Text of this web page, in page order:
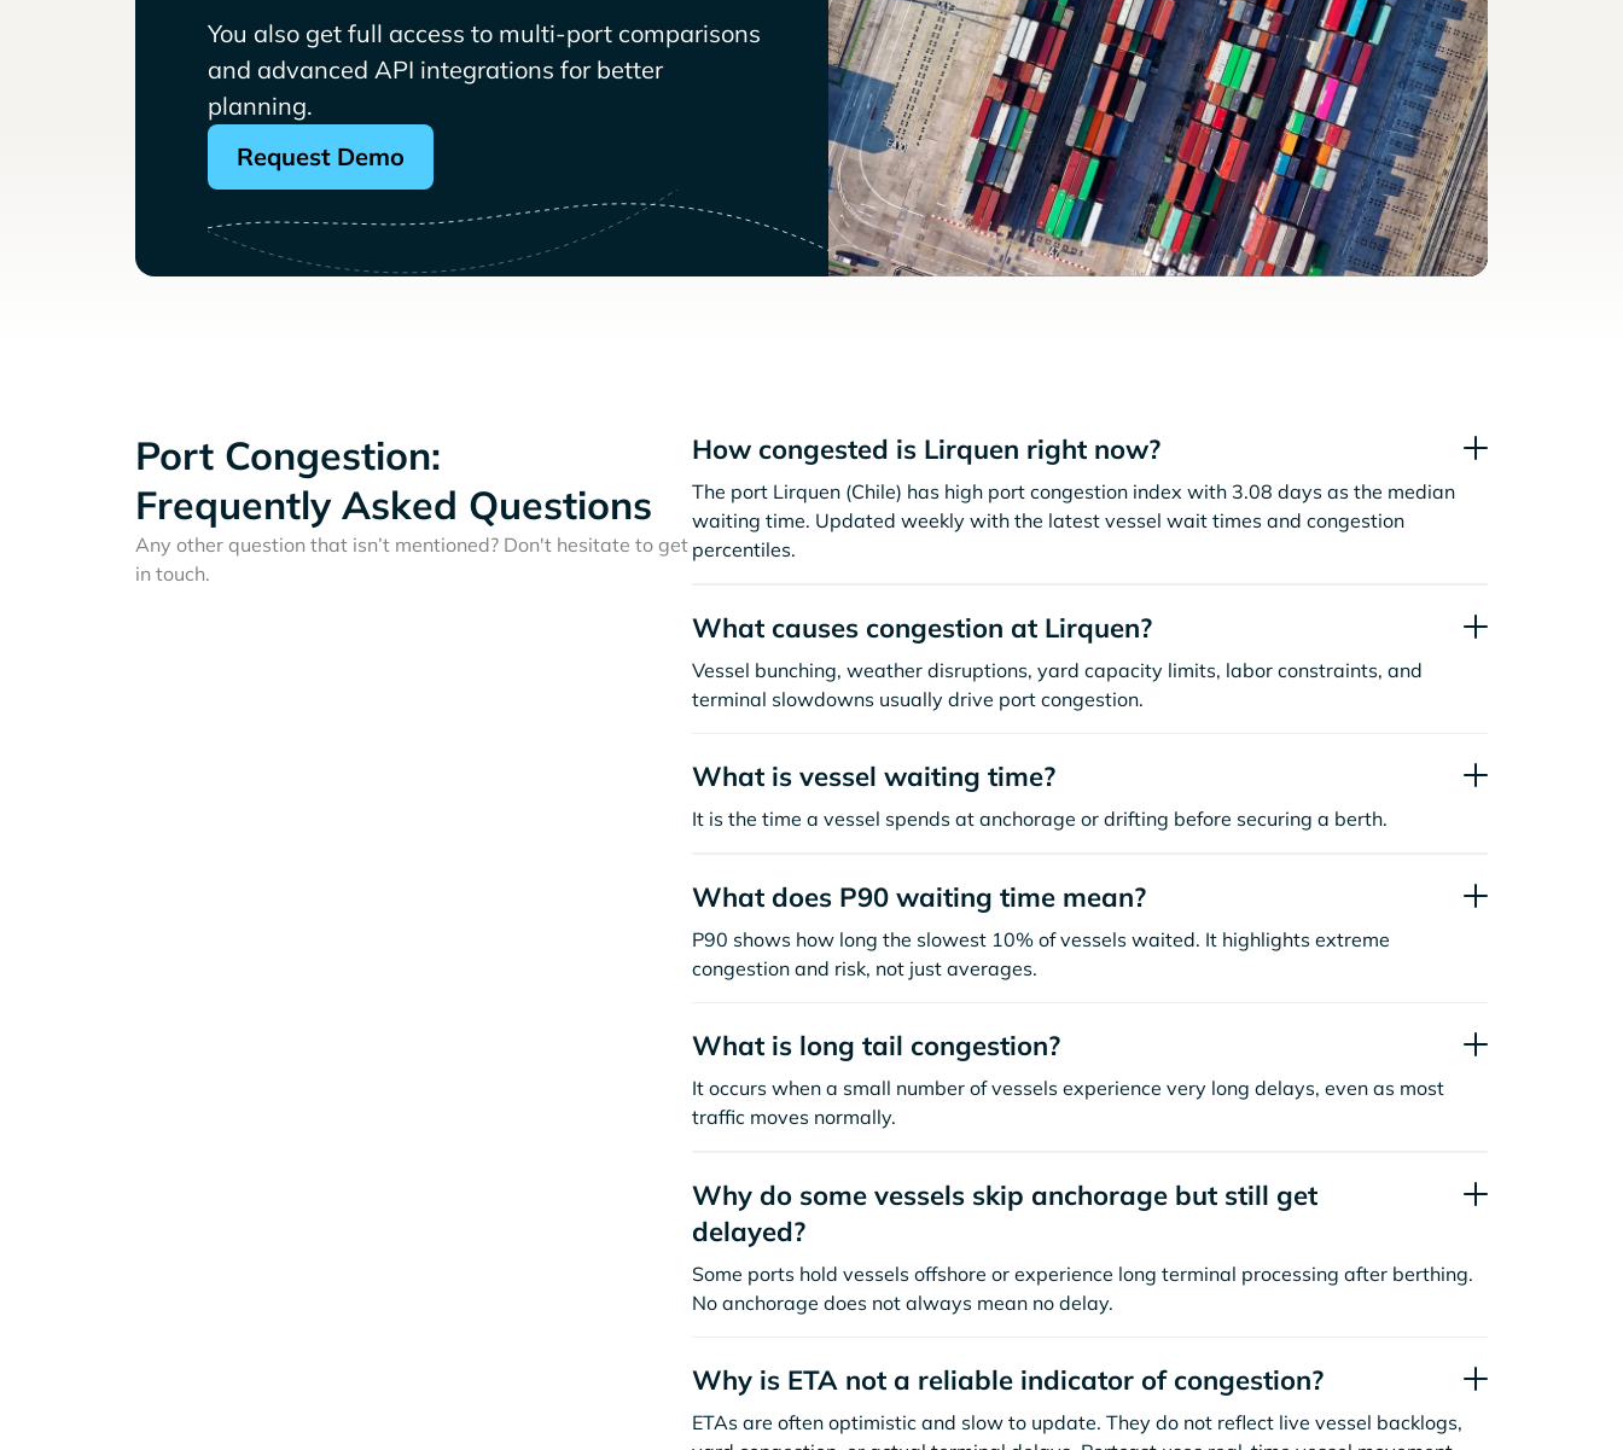
You also get full access to multi-port comparisons
and advanced API integrations for better
planning.
Request Demo
Port Congestion:
Frequently Asked Questions
Any other question that isn’t mentioned? Don't hesitate to get
in touch.
How congested is Lirquen right now?
The port Lirquen (Chile) has high port congestion index with 3.08 days as the median
waiting time. Updated weekly with the latest vessel wait times and congestion
percentiles.
What causes congestion at Lirquen?
Vessel bunching, weather disruptions, yard capacity limits, labor constraints, and
terminal slowdowns usually drive port congestion.
What is vessel waiting time?
It is the time a vessel spends at anchorage or drifting before securing a berth.
What does P90 waiting time mean?
P90 shows how long the slowest 10% of vessels waited. It highlights extreme
congestion and risk, not just averages.
What is long tail congestion?
It occurs when a small number of vessels experience very long delays, even as most
traffic moves normally.
Why do some vessels skip anchorage but still get
delayed?
Some ports hold vessels offshore or experience long terminal processing after berthing.
No anchorage does not always mean no delay.
Why is ETA not a reliable indicator of congestion?
ETAs are often optimistic and slow to update. They do not reflect live vessel backlogs,